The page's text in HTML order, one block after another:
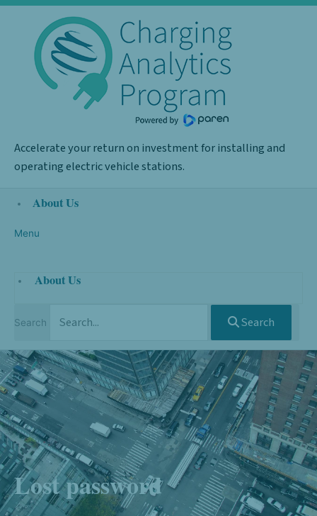
Skip
Accelerate your return on investment for installing and
operating electric vehicle stations.
About Us
Menu
About Us
Search Search
Lost password
Required